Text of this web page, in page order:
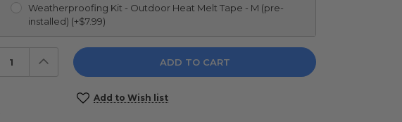
Weatherproofing Kit - Outdoor Heat Melt Tape - M (pre-
installed) (+$7.99)
Increase
Quantity:
Add to Wish list